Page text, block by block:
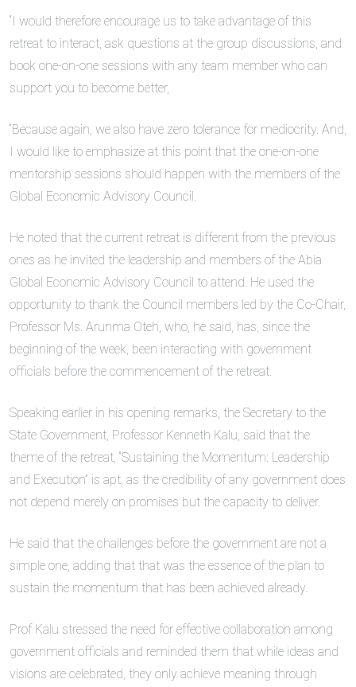
“I would therefore encourage us to take advantage of this
retreat to interact, ask questions at the group discussions, and
book one-on-one sessions with any team member who can
support you to become better,
“Because again, we also have zero tolerance for mediocrity. And,
I would like to emphasize at this point that the one-on-one
mentorship sessions should happen with the members of the
Global Economic Advisory Council.
He noted that the current retreat is different from the previous
ones as he invited the leadership and members of the Abia
Global Economic Advisory Council to attend. He used the
opportunity to thank the Council members led by the Co-Chair,
Professor Ms. Arunma Oteh, who, he said, has, since the
beginning of the week, been interacting with government
officials before the commencement of the retreat.
Speaking earlier in his opening remarks, the Secretary to the
State Government, Professor Kenneth Kalu, said that the
theme of the retreat, “Sustaining the Momentum: Leadership
and Execution” is apt, as the credibility of any government does
not depend merely on promises but the capacity to deliver.
He said that the challenges before the government are not a
simple one, adding that that was the essence of the plan to
sustain the momentum that has been achieved already.
Prof Kalu stressed the need for effective collaboration among
government officials and reminded them that while ideas and
visions are celebrated, they only achieve meaning through